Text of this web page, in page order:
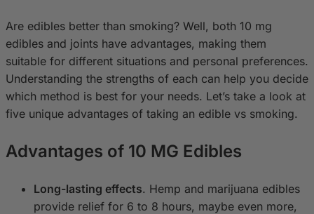
Are edibles better than smoking? Well, both 10 mg
edibles and joints have advantages, making them
suitable for different situations and personal preferences.
Understanding the strengths of each can help you decide
which method is best for your needs. Let’s take a look at
five unique advantages of taking an edible vs smoking.
Advantages of 10 MG Edibles
Long-lasting effects. Hemp and marijuana edibles
provide relief for 6 to 8 hours, maybe even more,